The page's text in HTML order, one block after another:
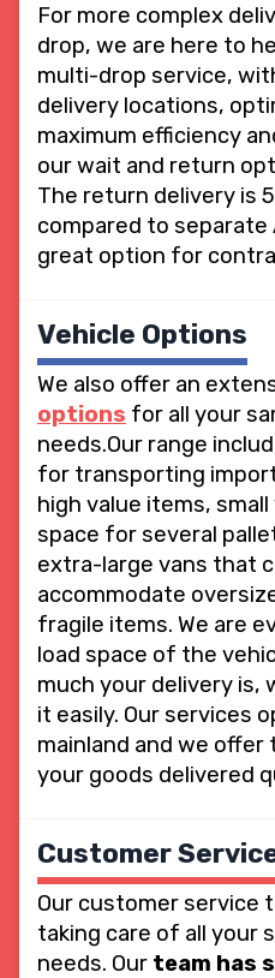
For more complex
drop, we are here to
multi-drop service,
delivery locations,
maximum efficiency
our wait and return
The return delivery is
compared to separate
great option for
Vehicle Options
We also offer an
options for all your
needs.Our range
for transporting
high value items,
space for several
extra-large vans that
accommodate
fragile items. We are
load space of the
much your delivery is,
it easily. Our services
mainland and we
your goods delivered
Customer
Our customer service
taking care of all your
needs. Our team has